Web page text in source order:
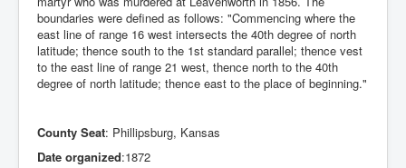
boundaries were defined as follows: "Commencing where the
east line of range 16 west intersects the 40th degree of north
latitude; thence south to the 1st standard parallel; thence vest
to the east line of range 21 west, thence north to the 40th
degree of north latitude; thence east to the place of beginning."
County Seat: Phillipsburg, Kansas
Date organized:1872